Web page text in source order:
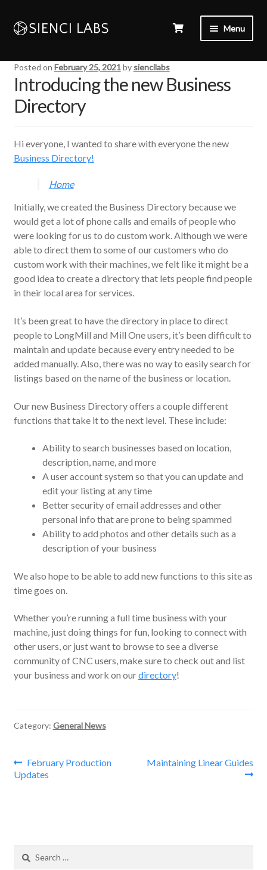
Menu
Posted on February 25, 2021by siencilabs
Introducing the new Business
Directory
Hi everyone, I wanted to share with everyone the new
Business Directory!
Home
Initially, we created the Business Directory because we
would get a lot of phone calls and emails of people who
were looking for us to do custom work. Although we were
able to direct them to some of our customers who do
custom work with their machines, we felt like it might be a
good idea to create a directory that lets people find people
in their local area for services.
It’s been great to have the directory in place to direct
people to LongMill and Mill One users, it’s been difficult to
maintain and update because every entry needed to be
added manually. Also, there was no way to easily search for
listings based on the name of the business or location.
Our new Business Directory offers a couple different
functions that take it to the next level. These include:
Ability to search businesses based on location,
description, name, and more
A user account system so that you can update and
edit your listing at any time
Better security of email addresses and other
personal info that are prone to being spammed
Ability to add photos and other details such as a
description of your business
We also hope to be able to add new functions to this site as
time goes on.
Whether you’re running a full time business with your
machine, just doing things for fun, looking to connect with
other users, or just want to browse to see a diverse
community of CNC users, make sure to check out and list
your business and work on ourdirectory!
Category: General News
Post
navigation
Previous
post:
February Production
Updates
Next
Maintaining Linear Guides
Search